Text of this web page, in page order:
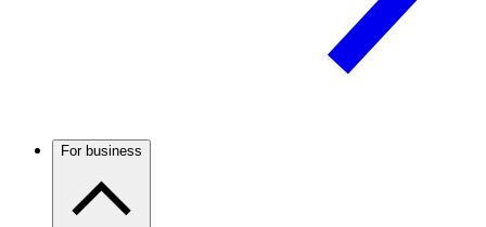
For business